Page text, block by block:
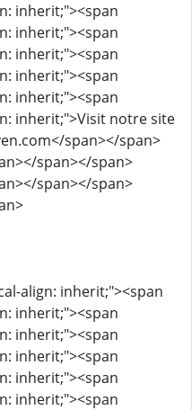
inherit;"><span
inherit;"><span
inherit;"><span
inherit;"><span
inherit;"><span
inherit;">Visit notre site
span></span>
span></span>
span></span>
align: inherit;"><span
inherit;"><span
inherit;"><span
inherit;"><span
inherit;"><span
inherit;"><span